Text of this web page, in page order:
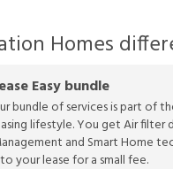
Homes
Easy bundle
bundle of services is part of
lifestyle. You get Air filter
and Smart Home
your lease for a small fee.